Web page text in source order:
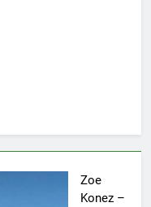
Zoe
Konez –